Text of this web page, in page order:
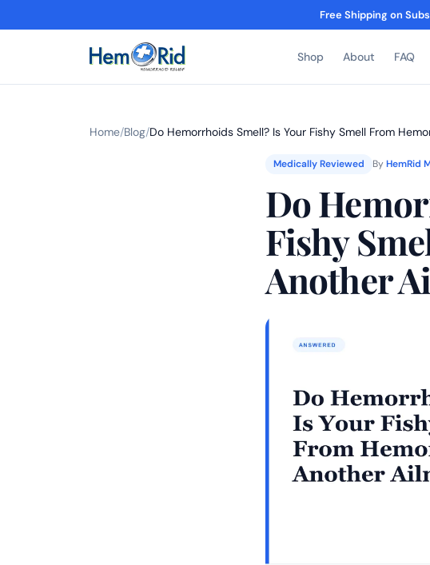
Free Shipping on
Shop About FAQ
Home/Blog/Do Hemorrhoids Smell? Is Your Fishy Smell From
Medically Reviewed ByHemRid
Do
Fishy
Another